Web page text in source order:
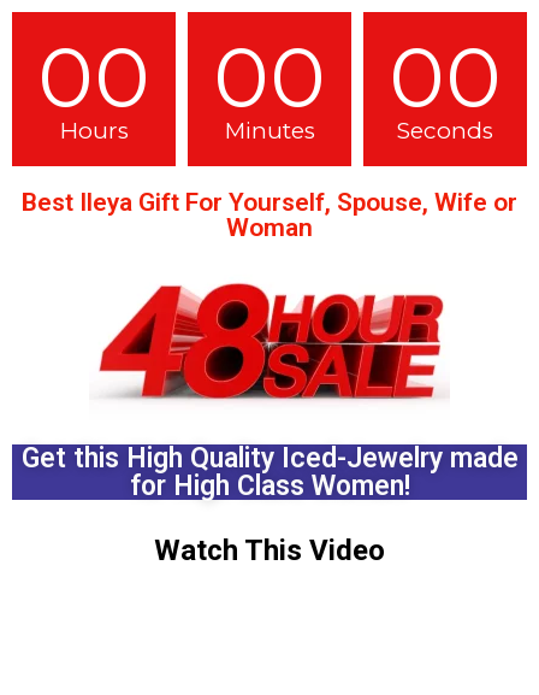
00
Hours
00
Minutes
00
Seconds
Best Ileya Gift For Yourself, Spouse, Wife or
Woman
Get this High Quality Iced-Jewelry made
for High Class Women!
Watch This Video